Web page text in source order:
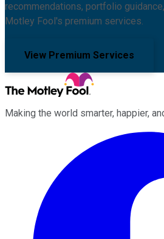
recommendations, portfolio
Motley Fool's premium services.
View Premium Services
Making the world smarter, happier,